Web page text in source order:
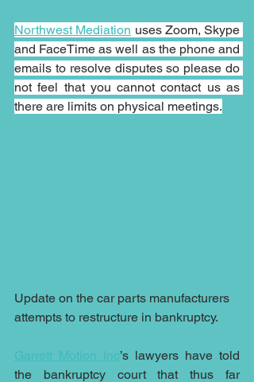
Northwest Mediation uses Zoom, Skype
and FaceTime as well as the phone and
emails to resolve disputes so please do
not feel that you cannot contact us as
there are limits on physical meetings.
Update on the car parts manufacturers
attempts to restructure in bankruptcy.
Garrett Motion Inc’s lawyers have told
the bankruptcy court that thus far